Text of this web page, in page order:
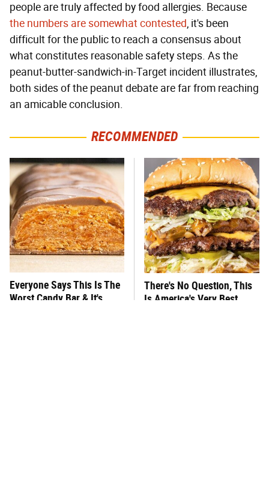
people are truly affected by food allergies. Because
the numbers are somewhat contested, it's been
difficult for the public to reach a consensus about
what constitutes reasonable safety steps. As the
peanut-butter-sandwich-in-Target incident illustrates,
both sides of the peanut debate are far from reaching
an amicable conclusion.
RECOMMENDED
Everyone Says This Is The
Worst Candy Bar & It's
There's No Question, This
Is America's Very Best